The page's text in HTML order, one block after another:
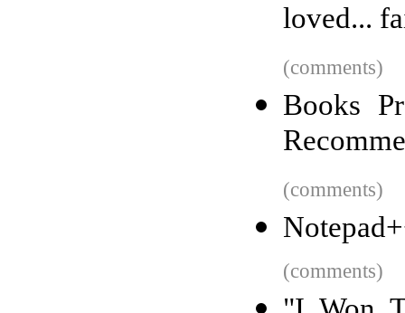
loved...
(comments)
Books
(comments)
(comments)